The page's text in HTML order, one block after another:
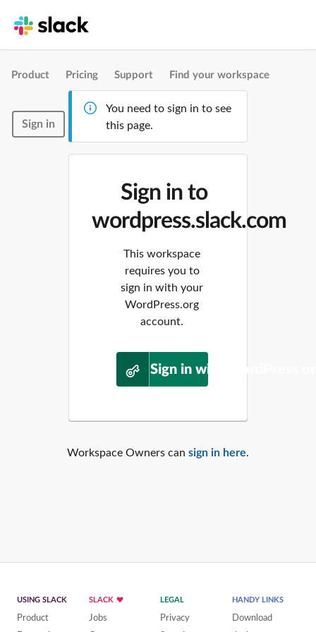
Product Pricing Support Find your workspace
Sign in
You need to sign in to see
this page.
Sign in to
wordpress.slack.com
This workspace
requires you to
sign in with your
WordPress.org
account.
Sign in with
Workspace Owners can sign in here.
USING SLACK
Product
SLACK
Jobs
LEGAL
Privacy
HANDY LINKS
Download